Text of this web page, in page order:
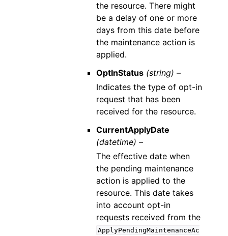
the resource. There might
be a delay of one or more
days from this date before
the maintenance action is
applied.
OptInStatus (string) –
Indicates the type of opt-in
request that has been
received for the resource.
CurrentApplyDate
(datetime) –
The effective date when
the pending maintenance
action is applied to the
resource. This date takes
into account opt-in
requests received from the
ApplyPendingMaintenanceAc